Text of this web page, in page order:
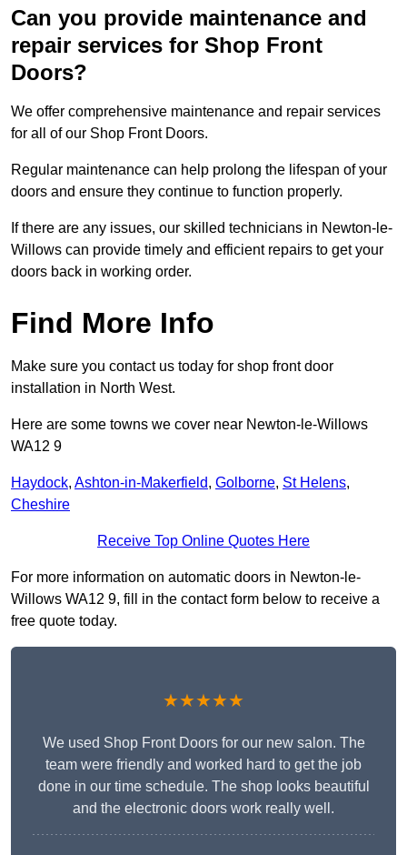
Can you provide maintenance and
repair services for Shop Front
Doors?
We offer comprehensive maintenance and repair services
for all of our Shop Front Doors.
Regular maintenance can help prolong the lifespan of your
doors and ensure they continue to function properly.
If there are any issues, our skilled technicians in Newton-le-
Willows can provide timely and efficient repairs to get your
doors back in working order.
Find More Info
Make sure you contact us today for shop front door
installation in North West.
Here are some towns we cover near Newton-le-Willows
WA12 9
Haydock, Ashton-in-Makerfield, Golborne, St Helens,
Cheshire
Receive Top Online Quotes Here
For more information on automatic doors in Newton-le-
Willows WA12 9, fill in the contact form below to receive a
free quote today.
★★★★★
We used Shop Front Doors for our new salon. The
team were friendly and worked hard to get the job
done in our time schedule. The shop looks beautiful
and the electronic doors work really well.